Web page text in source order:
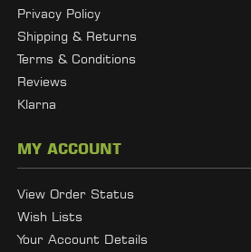
Privacy Policy
Shipping & Returns
Terms & Conditions
Reviews
Klarna
MY ACCOUNT
View Order Status
Wish Lists
Your Account Details